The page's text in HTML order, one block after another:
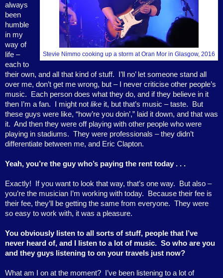
Stevie Nimmo cooking up a storm at Oran Mor in Glasgow, 2016
always
been
humble
in my
way of
life –
each to
their own, and all that kind of stuff.
I’ll no’ let someone stand all
over me, don’t get me wrong, but – I never criticise other people’s
music.
Each person does what they do, and if they believe in it
then I’m a fan.
I might not like it, but that’s music – taste.
But
these guys were like, “how’re you doin’,” laid it down, and that was
it. And then they were off playing with other people who were
playing in stadiums. They were professionals – they didn’t
differentiate between me, and Eric Clapton.
Yeah, you’re the guy who’s paying the rent today . . .
Exactly! If you want to look that way, that’s one way.
But also –
you’re the musician I’m working with today.
Because their fee is
their fee, they’ll be getting the same from everyone. They were
so easy to work with, it was a pleasure.
You obviously listen to all sorts of stuff, people that I’ve
never heard of, and I listen to a lot of music. So who are you
and they guys listening to on your travels just now?
What am I on at the moment?
I’ve been listening to a lot of